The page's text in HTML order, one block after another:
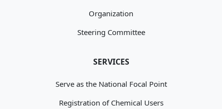
Organization
Steering Committee
SERVICES
Serve as the National Focal Point
Registration of Chemical Users